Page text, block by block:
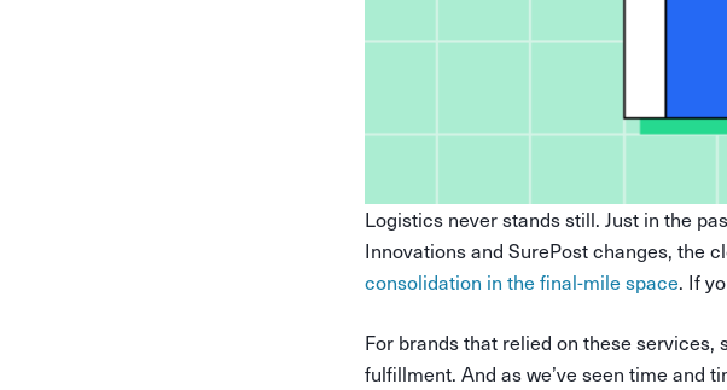
Logistics never stands still. Just in the
Innovations and SurePost changes, the
consolidation in the final-mile space. If
For brands that relied on these
fulfillment. And as we’ve seen time and